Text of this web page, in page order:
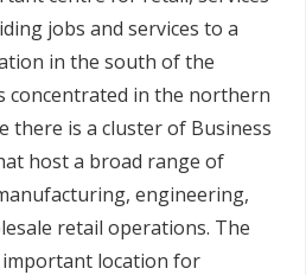
jobs and services to a
in the south of the
concentrated in the northern
there is a cluster of Business
host a broad range of
engineering,
retail operations. The
location for